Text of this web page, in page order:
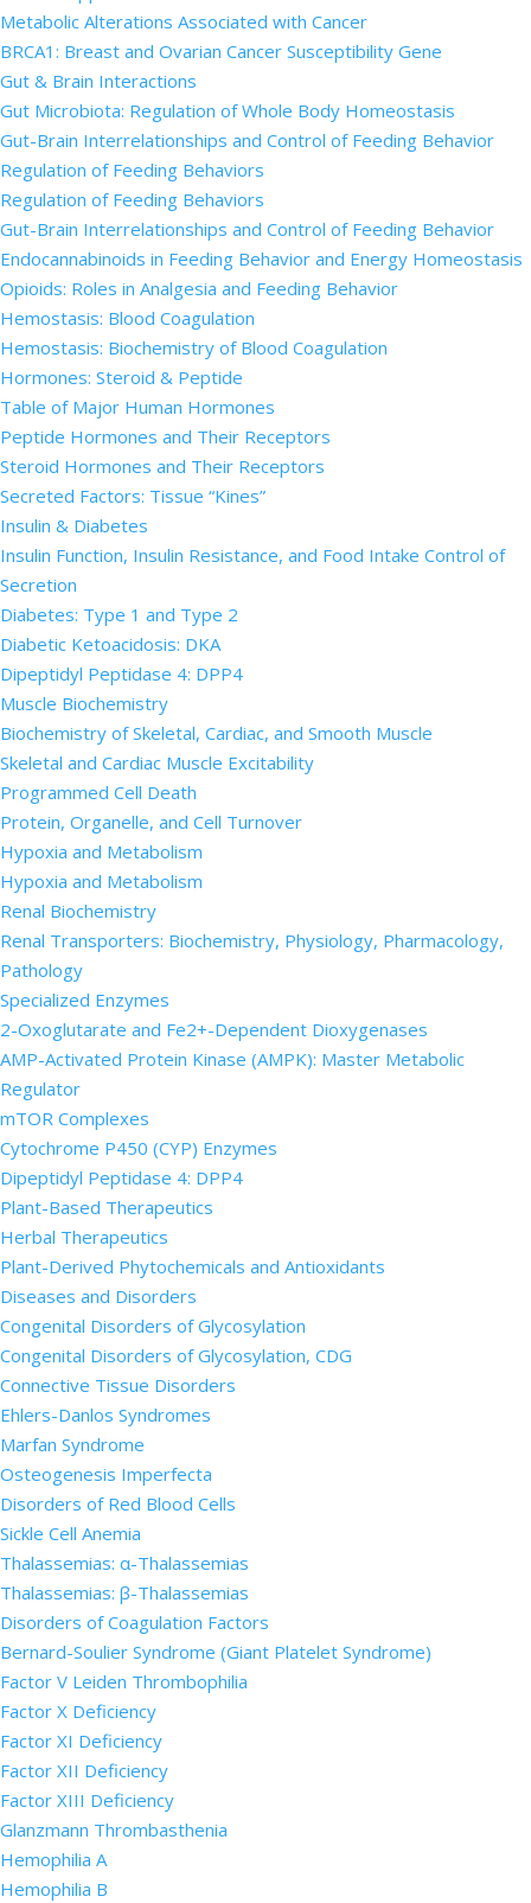
Metabolic Alterations Associated with Cancer
BRCA1: Breast and Ovarian Cancer Susceptibility Gene
Gut & Brain Interactions
Gut Microbiota: Regulation of Whole Body Homeostasis
Gut-Brain Interrelationships and Control of Feeding Behavior
Regulation of Feeding Behaviors
Regulation of Feeding Behaviors
Gut-Brain Interrelationships and Control of Feeding Behavior
Endocannabinoids in Feeding Behavior and Energy Homeostasis
Opioids: Roles in Analgesia and Feeding Behavior
Hemostasis: Blood Coagulation
Hemostasis: Biochemistry of Blood Coagulation
Hormones: Steroid & Peptide
Table of Major Human Hormones
Peptide Hormones and Their Receptors
Steroid Hormones and Their Receptors
Secreted Factors: Tissue “Kines”
Insulin & Diabetes
Insulin Function, Insulin Resistance, and Food Intake Control of
Secretion
Diabetes: Type 1 and Type 2
Diabetic Ketoacidosis: DKA
Dipeptidyl Peptidase 4: DPP4
Muscle Biochemistry
Biochemistry of Skeletal, Cardiac, and Smooth Muscle
Skeletal and Cardiac Muscle Excitability
Programmed Cell Death
Protein, Organelle, and Cell Turnover
Hypoxia and Metabolism
Hypoxia and Metabolism
Renal Biochemistry
Renal Transporters: Biochemistry, Physiology, Pharmacology,
Pathology
Specialized Enzymes
2-Oxoglutarate and Fe2+-Dependent Dioxygenases
AMP-Activated Protein Kinase (AMPK): Master Metabolic
Regulator
mTOR Complexes
Cytochrome P450 (CYP) Enzymes
Dipeptidyl Peptidase 4: DPP4
Plant-Based Therapeutics
Herbal Therapeutics
Plant-Derived Phytochemicals and Antioxidants
Diseases and Disorders
Congenital Disorders of Glycosylation
Congenital Disorders of Glycosylation, CDG
Connective Tissue Disorders
Ehlers-Danlos Syndromes
Marfan Syndrome
Osteogenesis Imperfecta
Disorders of Red Blood Cells
Sickle Cell Anemia
Thalassemias: α-Thalassemias
Thalassemias: β-Thalassemias
Disorders of Coagulation Factors
Bernard-Soulier Syndrome (Giant Platelet Syndrome)
Factor V Leiden Thrombophilia
Factor X Deficiency
Factor XI Deficiency
Factor XII Deficiency
Factor XIII Deficiency
Glanzmann Thrombasthenia
Hemophilia A
Hemophilia B